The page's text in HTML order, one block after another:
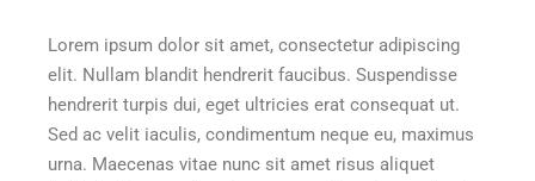
Lorem ipsum dolor sit amet, consectetur adipiscing
elit. Nullam blandit hendrerit faucibus. Suspendisse
hendrerit turpis dui, eget ultricies erat consequat ut.
Sed ac velit iaculis, condimentum neque eu, maximus
urna. Maecenas vitae nunc sit amet risus aliquet